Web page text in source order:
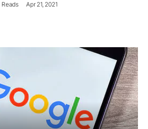
Reads Apr 21, 2021